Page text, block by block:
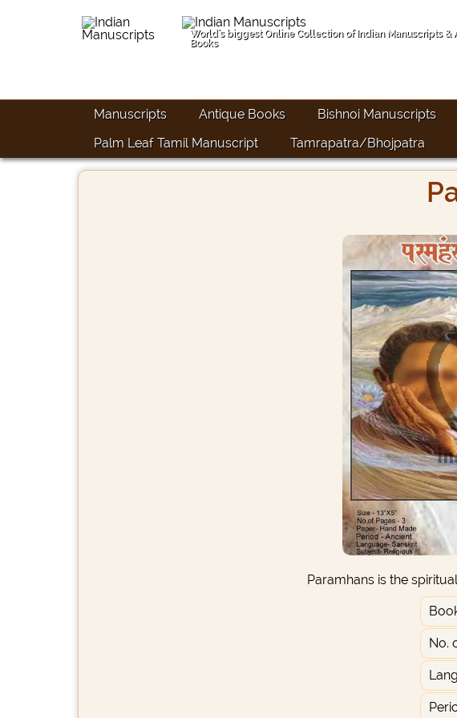
World's biggest Online Collection of Indian Manuscripts &
Books
Manuscripts Antique Books Bishnoi Manuscripts
Palm Leaf Tamil Manuscript
Tamrapatra/Bhojpatra
Paramhans is the
No.